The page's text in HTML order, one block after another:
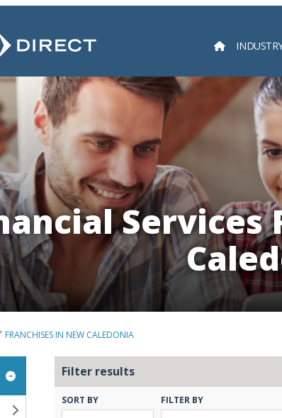
Services
FRANCHISES IN NEW CALEDONIA
Filter results
SORT BY FILTER BY